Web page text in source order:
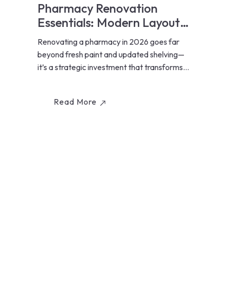
Pharmacy Renovation
Essentials: Modern Layouts,
Lighting, and Workflow
Optimization for Ontario
Pharmacies (2026 Guide)
Renovating a pharmacy in 2026 goes far
beyond fresh paint and updated shelving—
it’s a strategic investment that transforms
Read More